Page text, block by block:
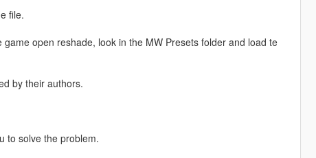
file.
open reshade, look in the MW Presets folder and load te
by their authors.
to solve the problem.